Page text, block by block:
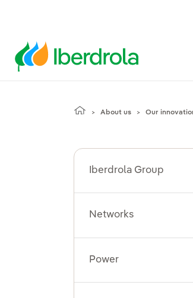
About us Our
Iberdrola Group
Networks
Power